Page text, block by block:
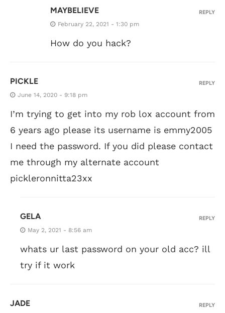
MAYBELIEVE
February 22, 2021 - 1:30 pm
How do you hack?
REPLY
PICKLE
June 14, 2020 - 9:18 pm
I’m trying to get into my rob lox account from
6 years ago please its username is emmy2005
I need the password. If you did please contact
me through my alternate account
pickleronnitta23xx
REPLY
GELA
May 2, 2021 - 8:56 am
whats ur last password on your old acc? ill
try if it work
REPLY
JADE REPLY